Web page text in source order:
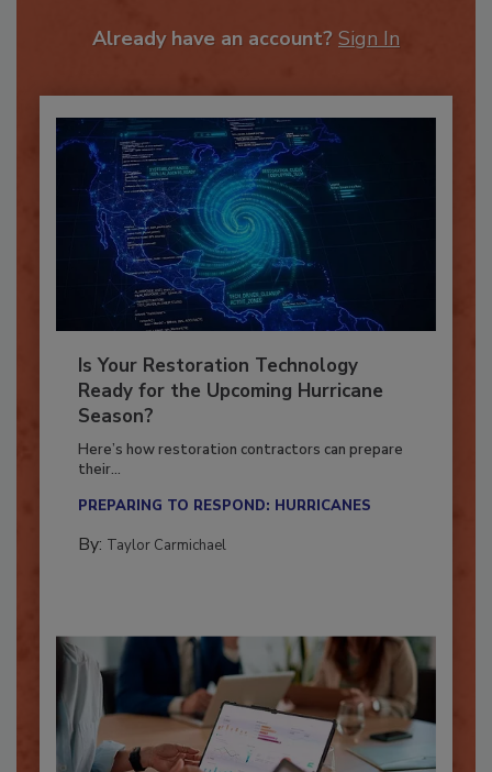
Is Your Restoration Technology
Ready for the Upcoming Hurricane
Season?
Here’s how restoration contractors can prepare